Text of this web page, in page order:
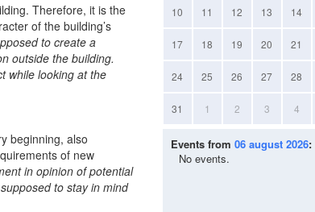
Therefore, it is the
of the building’s
to create a
outside the building.
while looking at the
beginning, also
of new
in opinion of potential
to stay in mind
10 11 12 13 14
17 18 19 20 21
24 25 26 27 28
31 1 2 3 4
Events from 06 august 2026:
No events.